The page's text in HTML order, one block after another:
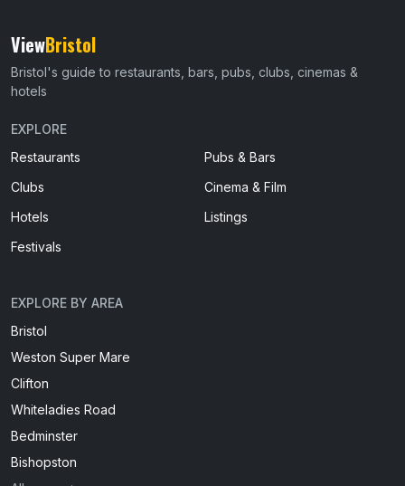
ViewBristol
Bristol's guide to restaurants, bars, pubs, clubs, cinemas &
hotels
EXPLORE
Restaurants
Pubs & Bars
Clubs
Cinema & Film
Hotels
Listings
Festivals
EXPLORE BY AREA
Bristol
Weston Super Mare
Clifton
Whiteladies Road
Bedminster
Bishopston